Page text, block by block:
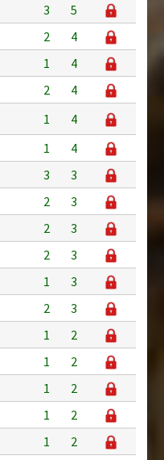
3
5
2
4
1
4
2
4
1
4
1
4
3
3
2
3
2
3
2
3
1
3
2
3
1
2
1
2
1
2
1
2
1
2